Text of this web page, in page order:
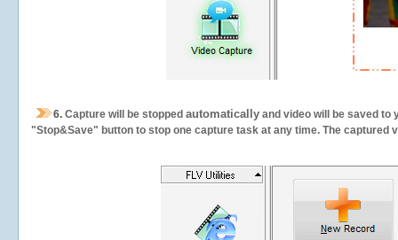
6. Capture will be stopped automatically and video will be saved to
"Stop&Save" button to stop one capture task at any time. The